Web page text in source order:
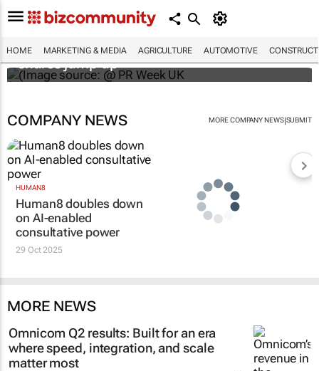
HOME MARKETING & MEDIA AGRICULTURE AUTOMOTIVE
WPP results beat analyst forecasts, sees
shares jump up
COMPANY NEWS MORE COMPANY NEWS|SUBMIT
HUMAN8
Human8 doubles down
on AI-enabled
consultative power
29 Oct 2025
MORE NEWS
Omnicom Q2 results: Built for an era
where speed, integration, and scale
matter most